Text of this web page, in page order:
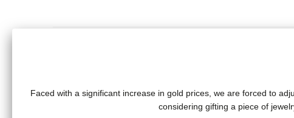
Long necklace with white pearl (9/9.5 mm) on a chain (70
Faced with a significant increase in gold prices, we are forced to
considering gifting a piece of